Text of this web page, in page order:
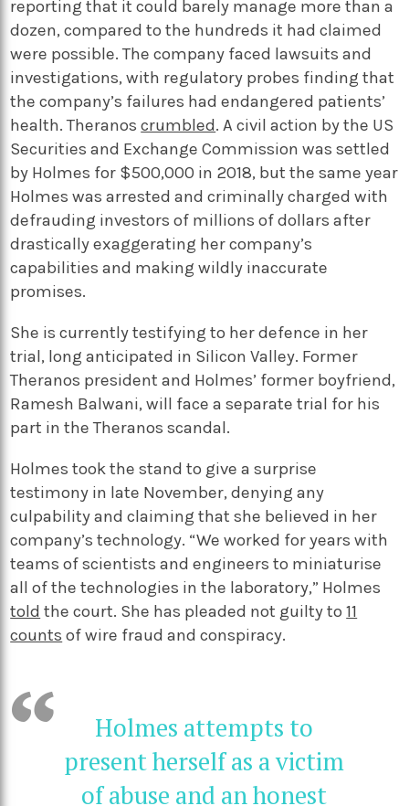
reporting that it could barely manage more than a
dozen, compared to the hundreds it had claimed
were possible. The company faced lawsuits and
investigations, with regulatory probes finding that
the company’s failures had endangered patients’
health. Theranoscrumbled. A civil action by the US
Securities and Exchange Commission was settled
by Holmes for $500,000 in 2018, but the same year
Holmes was arrested and criminally charged with
defrauding investors of millions of dollars after
drastically exaggerating her company’s
capabilities and making wildly inaccurate
promises.
She is currently testifying to her defence in her
trial, long anticipated in Silicon Valley. Former
Theranos president and Holmes’ former boyfriend,
Ramesh Balwani, will face a separate trial for his
part in the Theranos scandal.
Holmes took the stand to give a surprise
testimony in late November, denying any
culpability and claiming that she believed in her
company’s technology. “We worked for years with
teams of scientists and engineers to miniaturise
all of the technologies in the laboratory,” Holmes
told the court. She has pleaded not guilty to11
counts of wire fraud and conspiracy.
Holmes attempts to
present herself as a victim
of abuse and an honest